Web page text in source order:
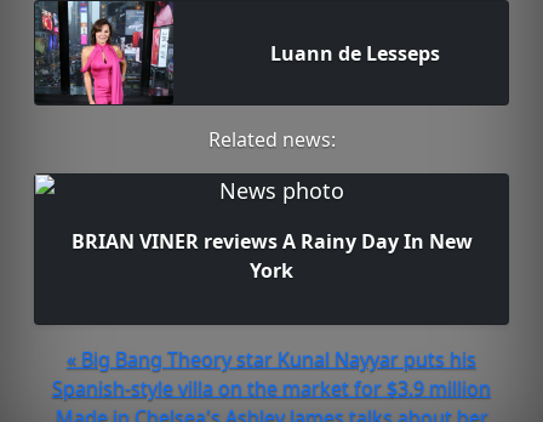
Luann de Lesseps
Related news:
BRIAN VINER reviews A Rainy Day In New
York
« Big Bang Theory star Kunal Nayyar puts his
Spanish-style villa on the market for $3.9 million